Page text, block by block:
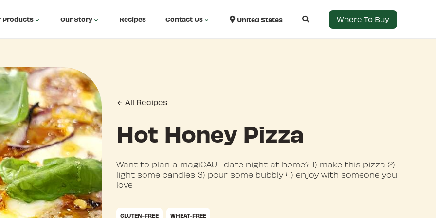
Products Our Story Recipes Contact Us United States Where To Buy
All Recipes
Hot Honey Pizza
Want to plan a magiCAUL date night at home? 1) make this pizza 2)
light some candles 3) pour some bubbly 4) enjoy with someone you
love
GLUTEN-FREE WHEAT-FREE